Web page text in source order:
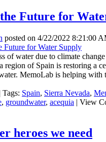
Future for
posted on 4/22/2022 8:21:00
of water due to climate
region of Spain is restoring a
MemoLab is helping with
Tags: Spain, Sierra Nevada,
, groundwater, acequia | View
heroes we need